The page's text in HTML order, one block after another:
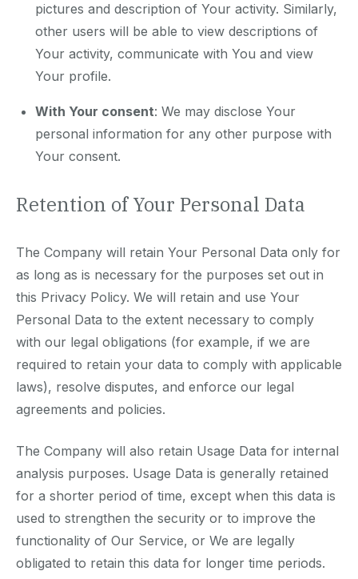
pictures and description of Your activity. Similarly,
other users will be able to view descriptions of
Your activity, communicate with You and view
Your profile.
With Your consent: We may disclose Your
personal information for any other purpose with
Your consent.
Retention of Your Personal Data
The Company will retain Your Personal Data only for
as long as is necessary for the purposes set out in
this Privacy Policy. We will retain and use Your
Personal Data to the extent necessary to comply
with our legal obligations (for example, if we are
required to retain your data to comply with applicable
laws), resolve disputes, and enforce our legal
agreements and policies.
The Company will also retain Usage Data for internal
analysis purposes. Usage Data is generally retained
for a shorter period of time, except when this data is
used to strengthen the security or to improve the
functionality of Our Service, or We are legally
obligated to retain this data for longer time periods.